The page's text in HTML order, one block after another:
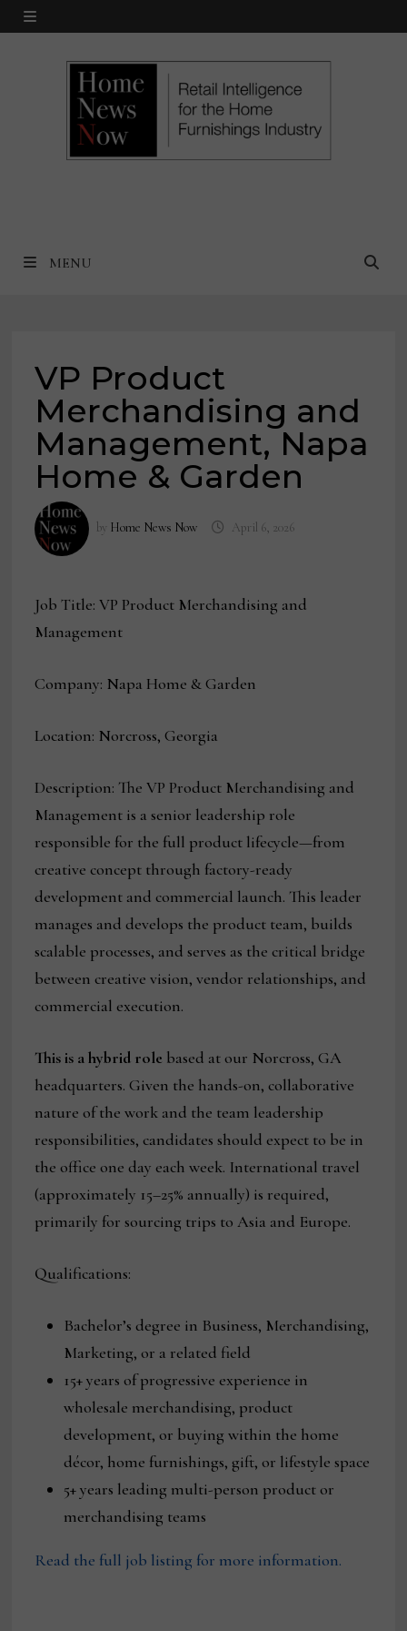
Skip
MENU
MENU
VP Product
Merchandising and
Management, Napa
Home & Garden
by Home News Now April 6, 2026
Job Title: VP Product Merchandising and
Management
Company: Napa Home & Garden
Location: Norcross, Georgia
Description: The VP Product Merchandising and
Management is a senior leadership role
responsible for the full product lifecycle—from
creative concept through factory-ready
development and commercial launch. This leader
manages and develops the product team, builds
scalable processes, and serves as the critical bridge
between creative vision, vendor relationships, and
commercial execution.
This is a hybrid role based at our Norcross, GA
headquarters. Given the hands-on, collaborative
nature of the work and the team leadership
responsibilities, candidates should expect to be in
the office one day each week. International travel
(approximately 15–25% annually) is required,
primarily for sourcing trips to Asia and Europe.
Qualifications:
Bachelor’s degree in Business, Merchandising,
Marketing, or a related field
15+ years of progressive experience in
wholesale merchandising, product
development, or buying within the home
décor, home furnishings, gift, or lifestyle space
5+ years leading multi-person product or
merchandising teams
Read the full job listing for more information.